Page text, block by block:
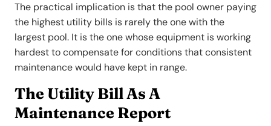
The practical implication is that the pool owner paying
the highest utility bills is rarely the one with the
largest pool. It is the one whose equipment is working
hardest to compensate for conditions that consistent
maintenance would have kept in range.
The Utility Bill As A
Maintenance Report